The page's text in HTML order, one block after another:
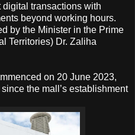
transactions with
beyond working hours.
by the Minister in the Prime
Territories) Dr. Zaliha
on 20 June 2023,
the mall’s establishment